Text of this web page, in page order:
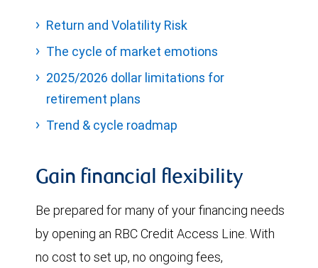
Return and Volatility Risk
The cycle of market emotions
2025/2026 dollar limitations for
retirement plans
Trend & cycle roadmap
Gain financial flexibility
Be prepared for many of your financing needs
by opening an RBC Credit Access Line. With
no cost to set up, no ongoing fees,